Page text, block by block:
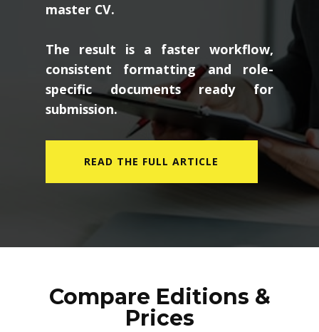
master CV.
The result is a faster workflow,
consistent formatting and role-
specific documents ready for
submission.
READ THE FULL ARTICLE
Compare Editions &
Prices